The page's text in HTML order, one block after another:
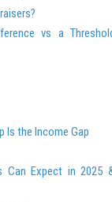
vs a
Is the Income Gap
Can Expect in 2025